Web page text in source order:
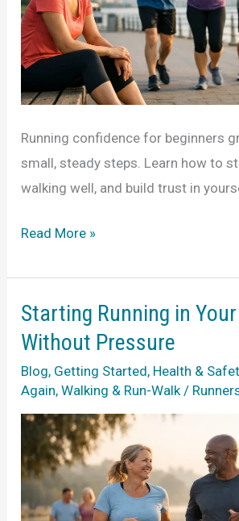
Running confidence for beginners
small, steady steps. Learn how to
walking well, and build trust in
Running
for
Beginners
That
Read More »
Starting Running in
Without Pressure
Blog, Getting Started, Health &
Again,Walking & Run-Walk/